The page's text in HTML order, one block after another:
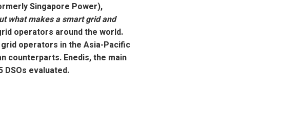
Singapore Power),
what makes a smart grid and
operators around the world.
operators in the Asia-Pacific
counterparts. Enedis, the main
DSOs evaluated.